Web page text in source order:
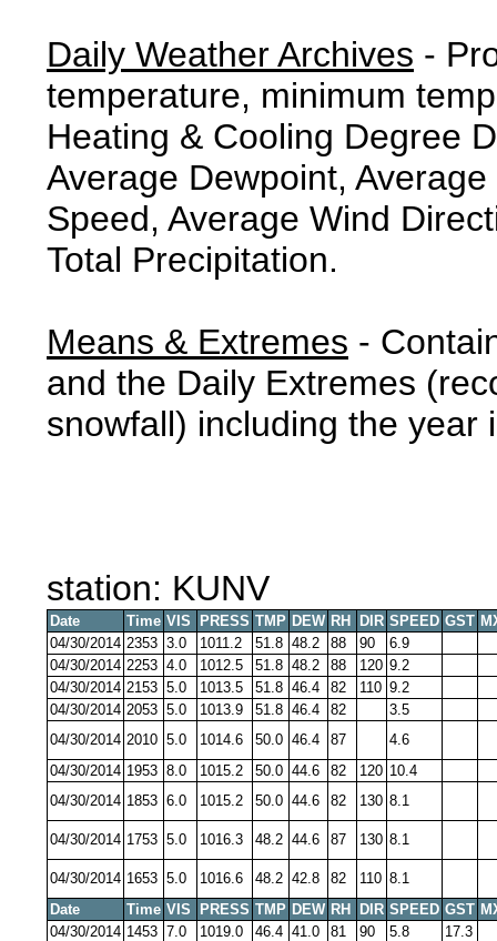
Daily Weather Archives -
temperature, minimum
Heating & Cooling Degree
Average Dewpoint,
Speed, Average Wind
Total Precipitation.
Means & Extremes -
and the Daily Extremes
snowfall) including the year
station: KUNV
Date Time VIS PRESS TMP DEW RH DIR SPEED GST
04/30/2014 2353 3.0 1011.2 51.8 48.2 88 90
6.9
04/30/2014 2253 4.0 1012.5 51.8 48.2 88 120 9.2
04/30/2014 2153 5.0 1013.5 51.8 46.4 82 110 9.2
04/30/2014 2053 5.0 1013.9 51.8 46.4 82
3.5
04/30/2014 2010 5.0 1014.6 50.0 46.4 87
4.6
04/30/2014 1953 8.0 1015.2 50.0 44.6 82 120 10.4
04/30/2014 1853 6.0 1015.2 50.0 44.6 82 130 8.1
04/30/2014 1753 5.0 1016.3 48.2 44.6 87 130 8.1
04/30/2014 1653 5.0 1016.6 48.2 42.8 82 110 8.1
Date
Time VIS PRESS TMP DEW RH DIR SPEED GST
04/30/2014 1453 7.0 1019.0 46.4 41.0 81 90 5.8
17.3